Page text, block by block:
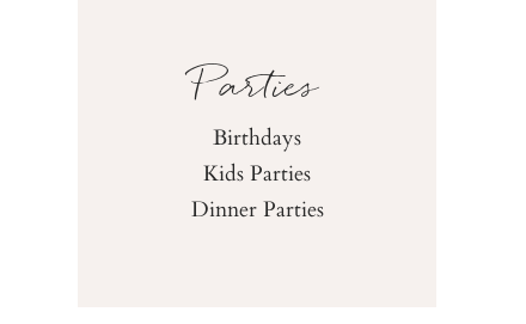
Parties
Birthdays
Kids Parties
Dinner Parties